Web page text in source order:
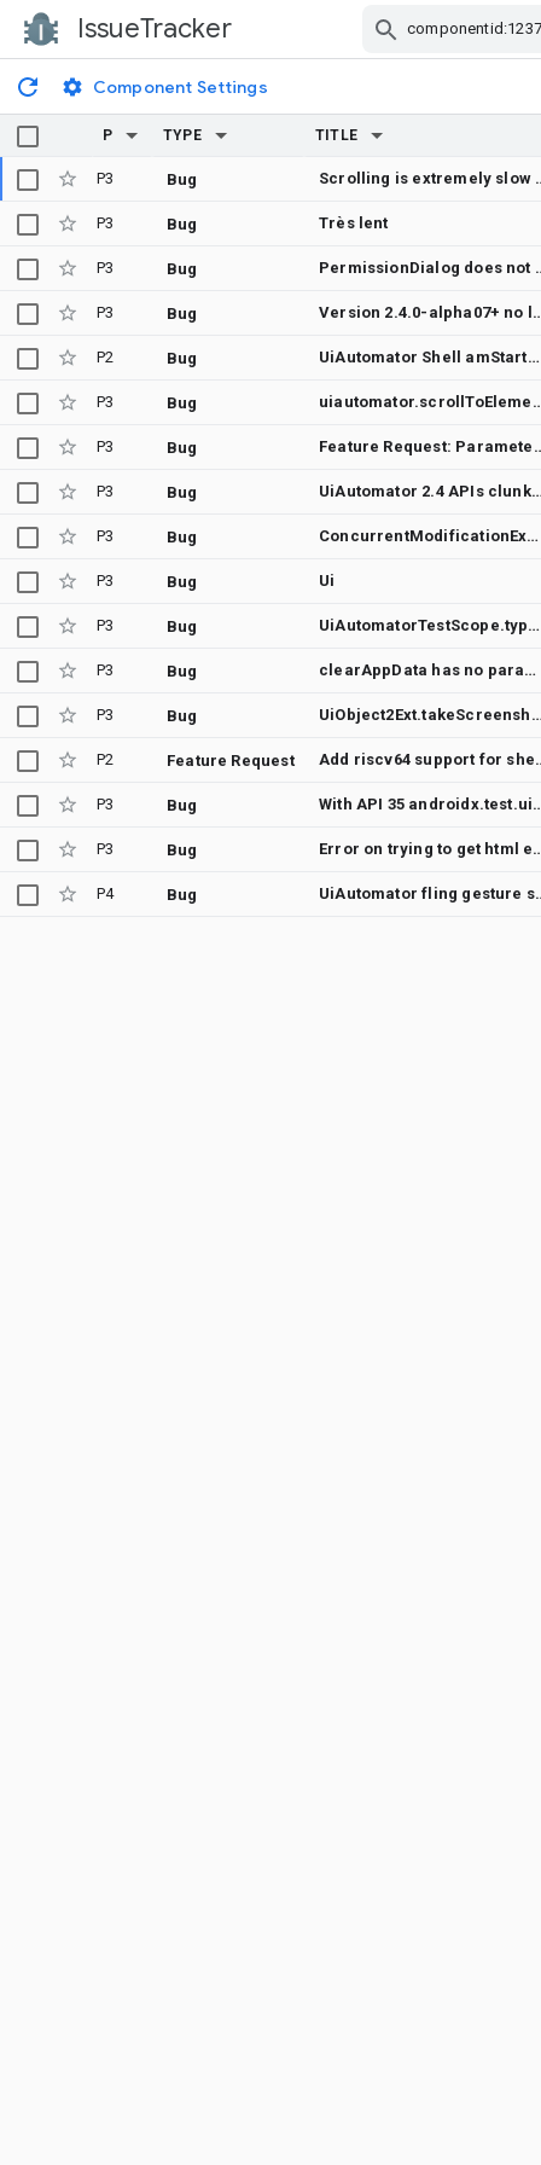
IssueTracker
Component Settings
P TYPE TITLE
P3 Bug Scrolling is extremely
P3 Bug Très lent
P3 Bug
P3 Bug Version 2.4.0-alpha07+ no
P2 Bug UiAutomator Shell amStartActivityIntent doesn't work on Android 14
P3 Bug
P3 Bug Feature Request: Parameter
P3 Bug UiAutomator 2.4 APIs clunky
P3 Bug ConcurrentModificationException when more than one watcher is registered using watchFor in UiAutomatorTestScope
P3 Bug Ui
P3 Bug UiAutomatorTestScope.type() sometimes types characters in wrong order
P3 Bug clearAppData has no parameter for application id
P3 Bug UiObject2Ext.takeScreenshot(object) always
P2 Feature Request Add
P3 Bug With API 35
P3 Bug Error on trying to get
P4 Bug UiAutomator fling